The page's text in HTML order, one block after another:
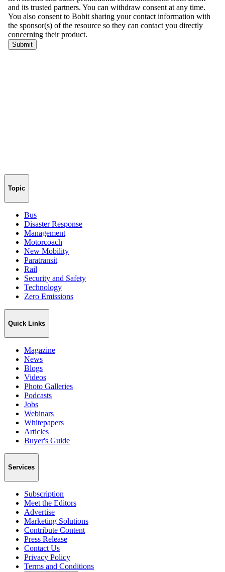
Topic
Bus
Disaster Response
Management
Motorcoach
New Mobility
Paratransit
Rail
Security and Safety
Technology
Zero Emissions
Quick Links
Magazine
News
Blogs
Videos
Photo Galleries
Podcasts
Jobs
Webinars
Whitepapers
Articles
Buyer's Guide
Services
Subscription
Meet the Editors
Advertise
Marketing Solutions
Contribute Content
Press Release
Contact Us
Privacy Policy
Terms and Conditions